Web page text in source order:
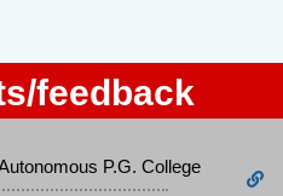
feedback
P.G. College